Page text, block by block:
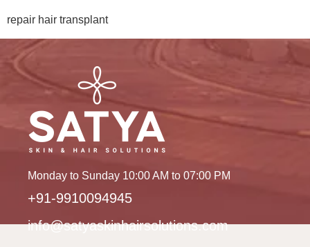
repair hair transplant
Monday to Sunday 10:00 AM to 07:00 PM
+91-9910094945
info@satyaskinhairsolutions.com